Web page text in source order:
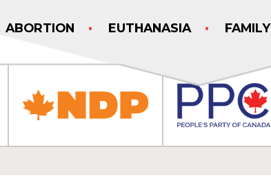
ABORTION EUTHANASIA FAMILY